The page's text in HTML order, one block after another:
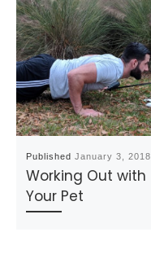
PublishedJanuary 3, 2018
Working Out with
Your Pet